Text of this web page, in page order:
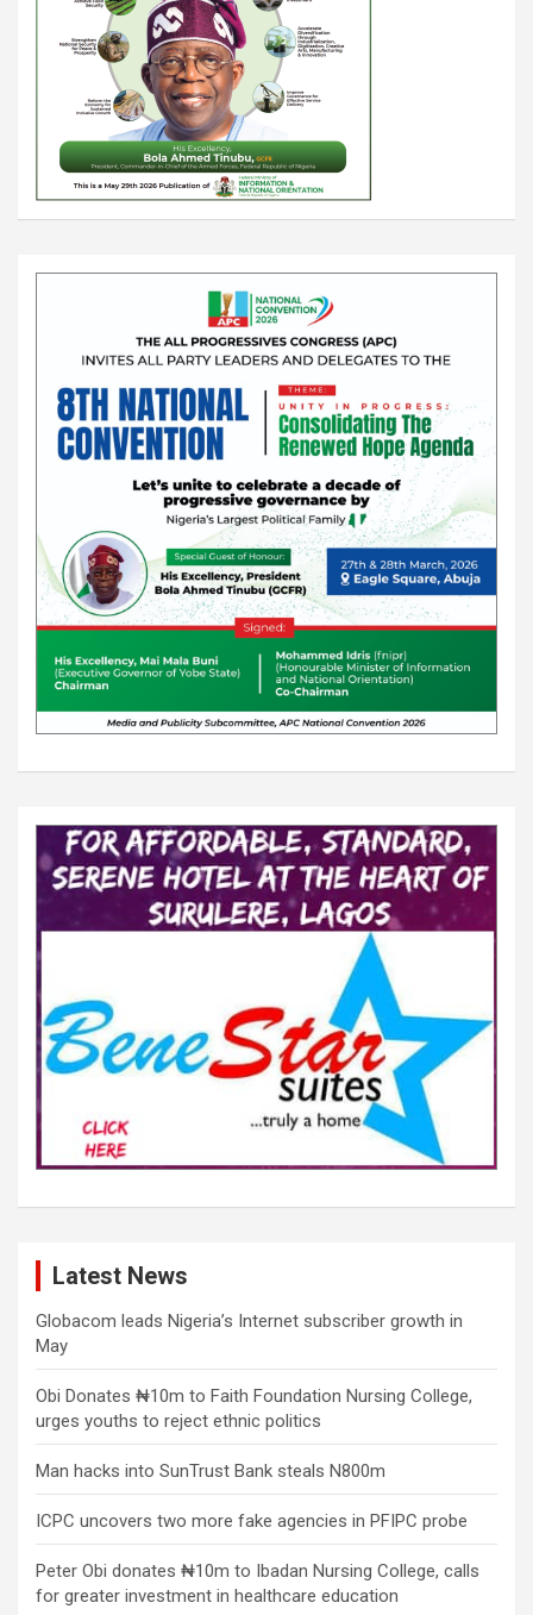
Latest News
Globacom leads Nigeria’s Internet subscriber growth in
May
Obi Donates ₦10m to Faith Foundation Nursing College,
urges youths to reject ethnic politics
Man hacks into SunTrust Bank steals N800m
ICPC uncovers two more fake agencies in PFIPC probe
Peter Obi donates ₦10m to Ibadan Nursing College, calls
for greater investment in healthcare education